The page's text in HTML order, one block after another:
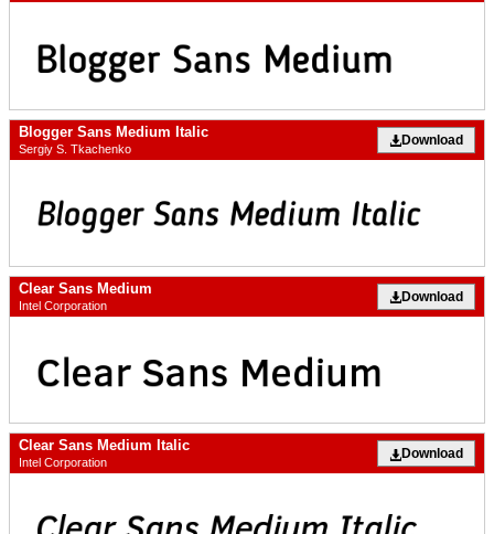
Blogger Sans Medium Italic
Sergiy S. Tkachenko
Download
Clear Sans Medium
Intel Corporation
Download
Clear Sans Medium Italic
Intel Corporation
Download